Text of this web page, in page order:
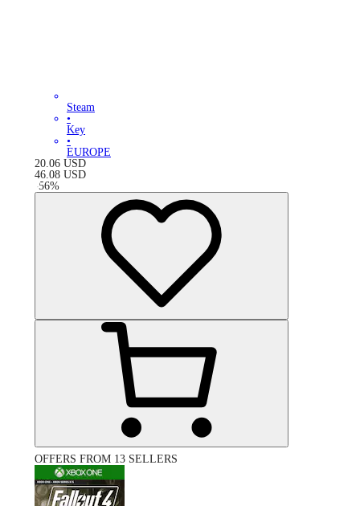
Steam
•
Key
•
EUROPE
20.06 USD
46.08 USD
-56%
OFFERS FROM 13 SELLERS